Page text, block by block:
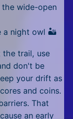
wide-open
a night owl 🏜
the trail, use
don't be
your drift as
and coins.
That
an early